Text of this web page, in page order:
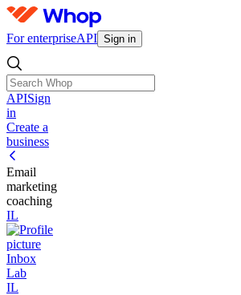
For enterpriseAPI Sign in
APISign
in
Create a
business
Email
marketing
coaching
IL
Inbox
Lab
IL